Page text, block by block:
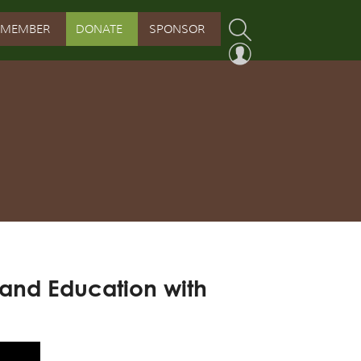
MEMBER DONATE SPONSOR
Education with